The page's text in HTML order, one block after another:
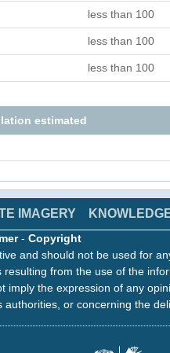
less than 100
less than 100
less than 100
estimated
IMAGERY
- Copyright
and should not be used for
from the use of the
the expression of any
or concerning the